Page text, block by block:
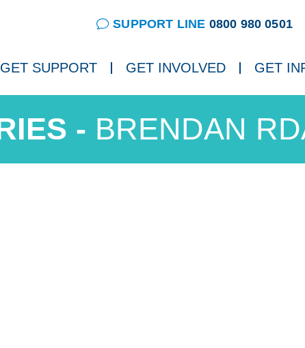
SUPPORT LINE 0800 980 0501
GET SUPPORT GET INVOLVED GET
BRENDAN